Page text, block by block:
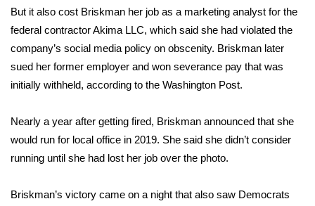
Weather Whys
Weather Safety Information
Contests
2026 March Mayhem 3 in 1
But it also cost Briskman her job as a marketing analyst for the
federal contractor Akima LLC, which said she had violated the
company’s social media policy on obscenity. Briskman later
sued her former employer and won severance pay that was
initially withheld, according to the Washington Post.
Nearly a year after getting fired, Briskman announced that she
would run for local office in 2019. She said she didn’t consider
running until she had lost her job over the photo.
Briskman’s victory came on a night that also saw Democrats